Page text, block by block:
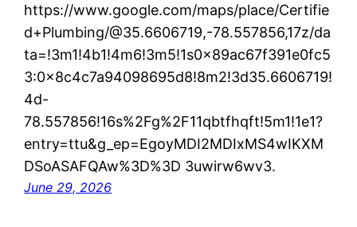
https://www.google.com/maps/place/Certifie
d+Plumbing/@35.6606719,-78.557856,17z/da
ta=!3m1!4b1!4m6!3m5!1s0x89ac67f391e0fc5
3:0x8c4c7a94098695d8!8m2!3d35.6606719!
4d-
78.557856!16s%2Fg%2F11qbtfhqft!5m1!1e1?
entry=ttu&g_ep=EgoyMDI2MDIxMS4wIKXM
DSoASAFQAw%3D%3D 3uwirw6wv3.
June 29, 2026